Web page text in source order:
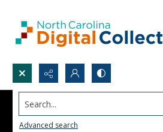
Search...
Advanced search